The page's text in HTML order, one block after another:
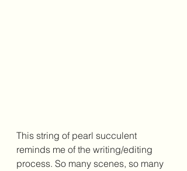
This string of pearl succulent
reminds me of the writing/editing
process. So many scenes, so many